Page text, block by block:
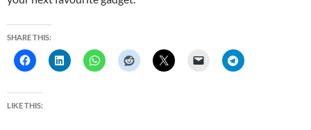
SHARE THIS:
LIKE THIS: